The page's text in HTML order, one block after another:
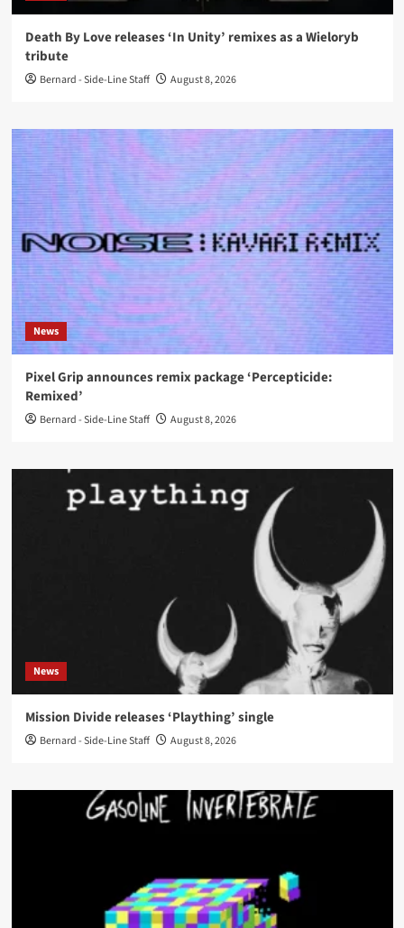
Death By Love releases ‘In Unity’ remixes as a Wieloryb
tribute
Bernard - Side-Line Staff August 8, 2026
News
Pixel Grip announces remix package ‘Percepticide:
Remixed’
Bernard - Side-Line Staff August 8, 2026
News
Mission Divide releases ‘Plaything’ single
Bernard - Side-Line Staff August 8, 2026